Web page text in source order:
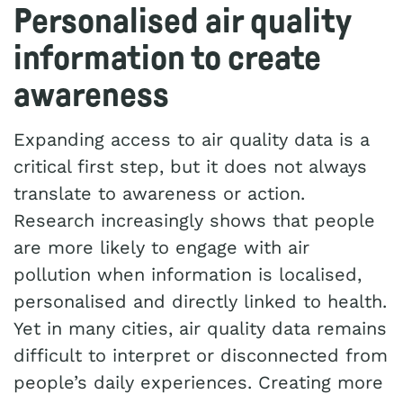
Personalised air quality
information to create
awareness
Expanding access to air quality data is a
critical first step, but it does not always
translate to awareness or action.
Research increasingly shows that people
are more likely to engage with air
pollution when information is localised,
personalised and directly linked to health.
Yet in many cities, air quality data remains
difficult to interpret or disconnected from
people’s daily experiences. Creating more